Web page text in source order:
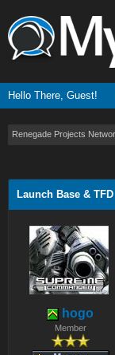
Hello There, Guest!
Renegade Projects
Launch Base & TFD
hogo
Member